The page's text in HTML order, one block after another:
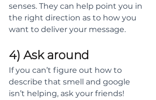
senses. They can help point you in
the right direction as to how you
want to deliver your message.
4) Ask around
If you can’t figure out how to
describe that smell and google
isn’t helping, ask your friends!